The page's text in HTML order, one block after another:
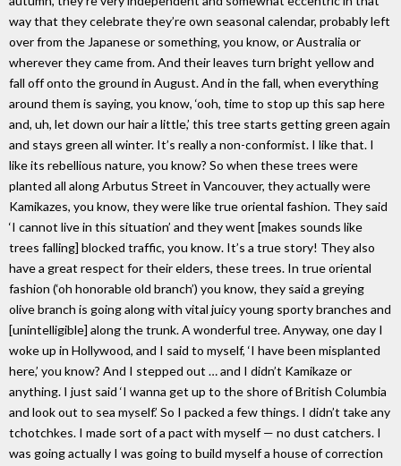
way that they celebrate they’re own seasonal calendar, probably left
over from the Japanese or something, you know, or Australia or
wherever they came from. And their leaves turn bright yellow and
fall off onto the ground in August. And in the fall, when everything
around them is saying, you know, ‘ooh, time to stop up this sap here
and, uh, let down our hair a little,’ this tree starts getting green again
and stays green all winter. It’s really a non-conformist. I like that. I
like its rebellious nature, you know? So when these trees were
planted all along Arbutus Street in Vancouver, they actually were
Kamikazes, you know, they were like true oriental fashion. They said
‘I cannot live in this situation’ and they went [makes sounds like
trees falling] blocked traffic, you know. It’s a true story! They also
have a great respect for their elders, these trees. In true oriental
fashion (‘oh honorable old branch’) you know, they said a greying
olive branch is going along with vital juicy young sporty branches and
[unintelligible] along the trunk. A wonderful tree. Anyway, one day I
woke up in Hollywood, and I said to myself, ‘I have been misplanted
here,’ you know? And I stepped out … and I didn’t Kamikaze or
anything. I just said ‘I wanna get up to the shore of British Columbia
and look out to sea myself.’ So I packed a few things. I didn’t take any
tchotchkes. I made sort of a pact with myself — no dust catchers. I
was going actually I was going to build myself a house of correction